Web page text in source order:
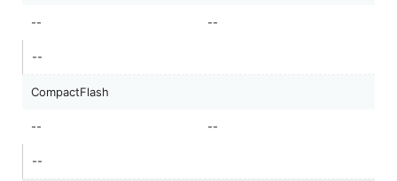
-- --
--
CompactFlash
-- --
--